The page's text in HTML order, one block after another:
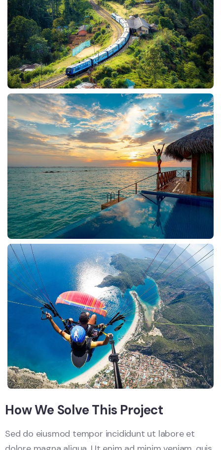
How We Solve This Project
Sed do eiusmod tempor incididunt ut labore et